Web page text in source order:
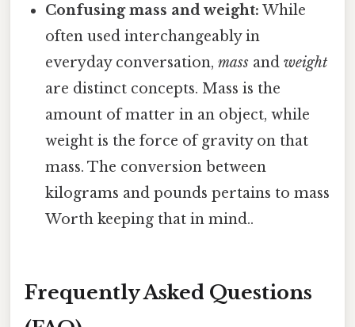
Confusing mass and weight: While
often used interchangeably in
everyday conversation,mass andweight
are distinct concepts. Mass is the
amount of matter in an object, while
weight is the force of gravity on that
mass. The conversion between
kilograms and pounds pertains to mass
Worth keeping that in mind..
Frequently Asked Questions